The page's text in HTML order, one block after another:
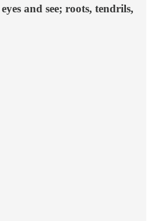
and see; roots, tendrils,